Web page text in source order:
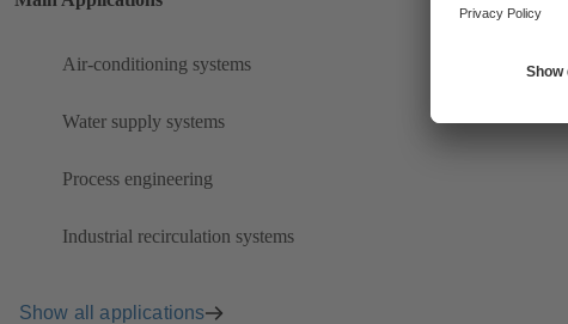
Air-conditioning systems
Water supply systems
Process engineering
Industrial recirculation systems
Show all applications